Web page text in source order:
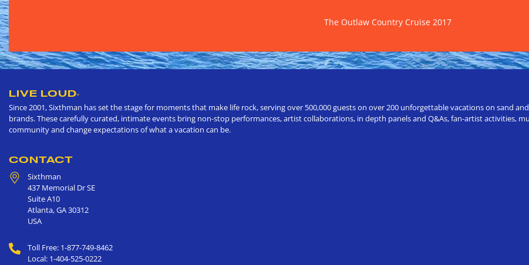
The Outlaw Country Cruise 2017
LIVE LOUD®
Since 2001, Sixthman has set the stage for moments that make life rock, serving over 500,000 guests on over 200 unforgettable vacations on sand
brands. These carefully curated, intimate events bring non-stop performances, artist collaborations, in depth panels and Q&As, fan-artist activities,
community and change expectations of what a vacation can be.
CONTACT
Sixthman
437 Memorial Dr SE
Suite A10
Atlanta,GA30312
USA
Toll Free: 1-877-749-8462
Local: 1-404-525-0222